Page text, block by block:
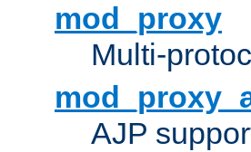
mod_proxy
Multi-
AJP